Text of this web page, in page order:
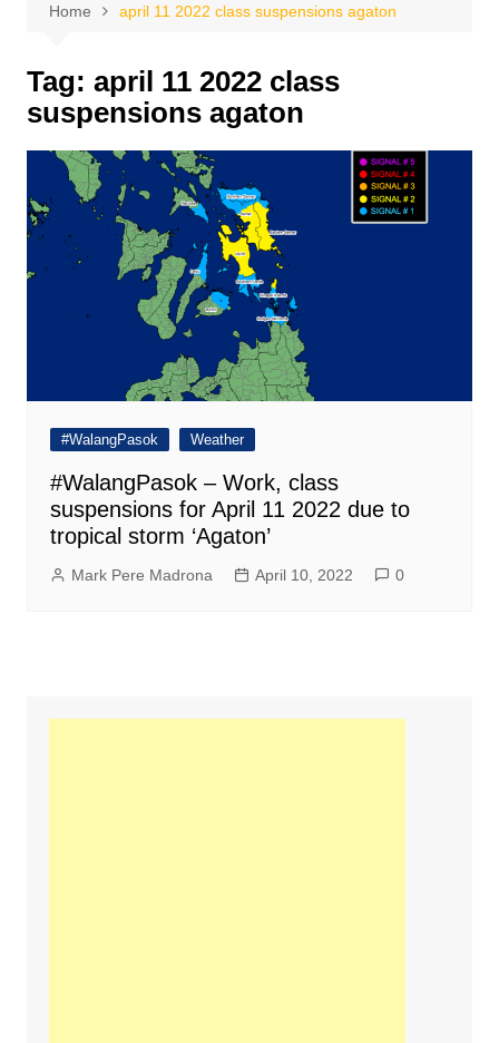
Home april 11 2022 class suspensions agaton
Tag: april 11 2022 class
suspensions agaton
#WalangPasok Weather
#WalangPasok – Work, class
suspensions for April 11 2022 due to
tropical storm ‘Agaton’
Mark Pere Madrona April 10, 2022 0